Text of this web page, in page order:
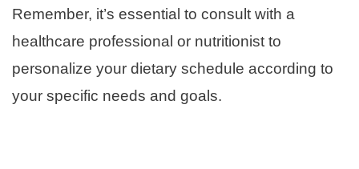
Remember, it’s essential to consult with a
healthcare professional or nutritionist to
personalize your dietary schedule according to
your specific needs and goals.